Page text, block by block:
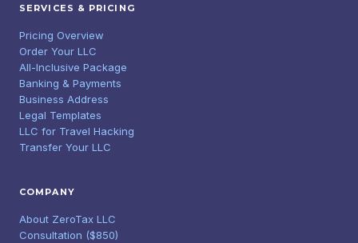
SERVICES & PRICING
Pricing Overview
Order Your LLC
All-Inclusive Package
Banking & Payments
Business Address
Legal Templates
LLC for Travel Hacking
Transfer Your LLC
COMPANY
About ZeroTax LLC
Consultation ($850)